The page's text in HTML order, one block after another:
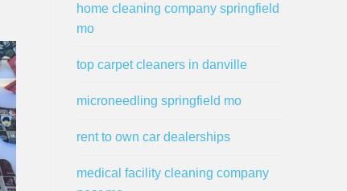
home cleaning company springfield
mo
top carpet cleaners in danville
microneedling springfield mo
rent to own car dealerships
medical facility cleaning company